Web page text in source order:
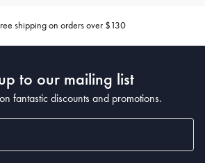
shipping on orders over $130
to our mailing list
fantastic discounts and promotions.